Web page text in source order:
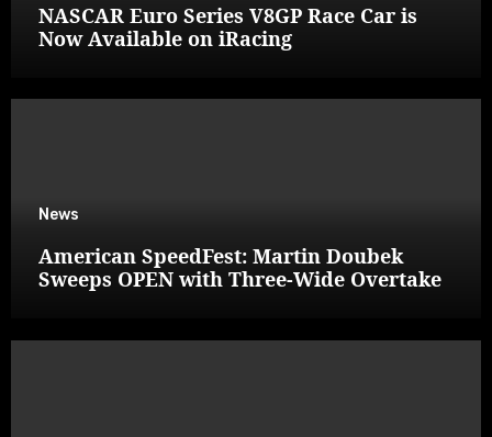
NASCAR Euro Series V8GP Race Car is
Now Available on iRacing
News
American SpeedFest: Martin Doubek
Sweeps OPEN with Three-Wide Overtake